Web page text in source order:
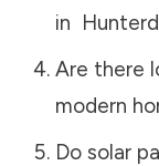
in
Are there
modern
Do solar